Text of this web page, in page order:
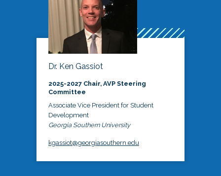
Dr. Ken Gassiot
2025-2027 Chair, AVP Steering
Committee
Associate Vice President for Student
Development
Georgia Southern University
kgassiot@georgiasouthern.edu